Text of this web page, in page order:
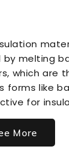
melting
which are
forms like
for
More